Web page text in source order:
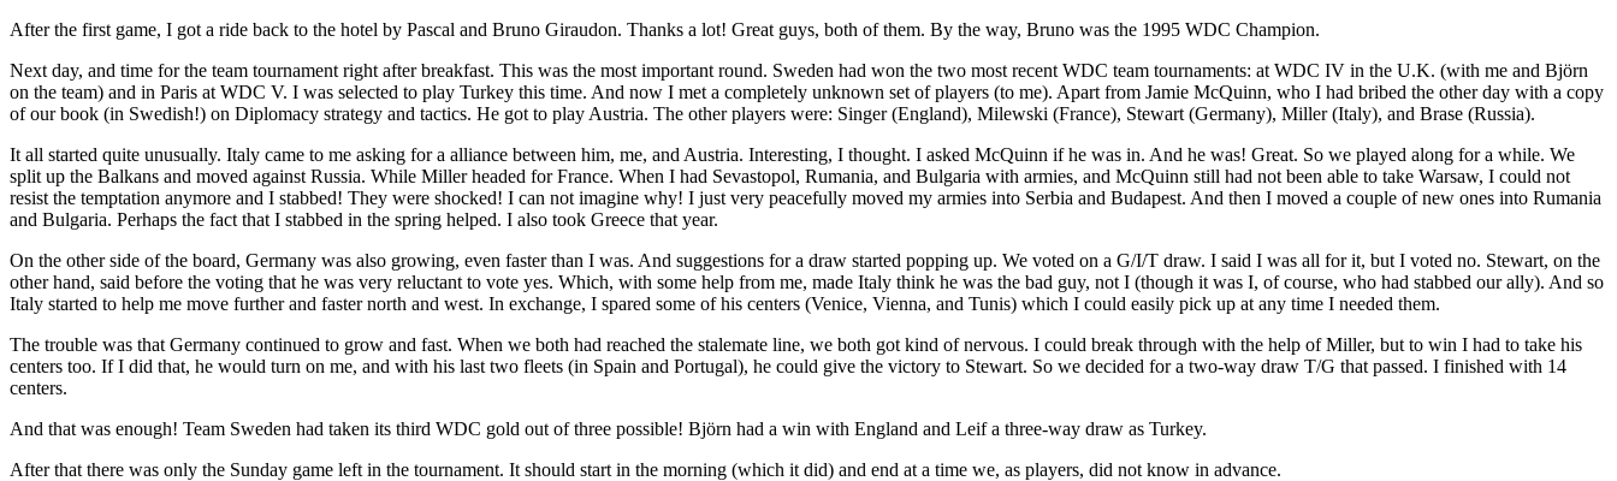
After the first game, I got a ride back to the hotel by Pascal and Bruno Giraudon. Thanks a lot! Great guys, both of them. By the way, Bruno was the 1995 WDC Champion.
Next day, and time for the team tournament right after breakfast. This was the most important round. Sweden had won the two most recent WDC team tournaments: at WDC IV in the U.K. (with me and Björn
on the team) and in Paris at WDC V. I was selected to play Turkey this time. And now I met a completely unknown set of players (to me). Apart from Jamie McQuinn, who I had bribed the other day with a copy
of our book (in Swedish!) on Diplomacy strategy and tactics. He got to play Austria. The other players were: Singer (England), Milewski (France), Stewart (Germany), Miller (Italy), and Brase (Russia).
It all started quite unusually. Italy came to me asking for a alliance between him, me, and Austria. Interesting, I thought. I asked McQuinn if he was in. And he was! Great. So we played along for a while. We
split up the Balkans and moved against Russia. While Miller headed for France. When I had Sevastopol, Rumania, and Bulgaria with armies, and McQuinn still had not been able to take Warsaw, I could not
resist the temptation anymore and I stabbed! They were shocked! I can not imagine why! I just very peacefully moved my armies into Serbia and Budapest. And then I moved a couple of new ones into Rumania
and Bulgaria. Perhaps the fact that I stabbed in the spring helped. I also took Greece that year.
On the other side of the board, Germany was also growing, even faster than I was. And suggestions for a draw started popping up. We voted on a G/I/T draw. I said I was all for it, but I voted no. Stewart, on the
other hand, said before the voting that he was very reluctant to vote yes. Which, with some help from me, made Italy think he was the bad guy, not I (though it was I, of course, who had stabbed our ally). And so
Italy started to help me move further and faster north and west. In exchange, I spared some of his centers (Venice, Vienna, and Tunis) which I could easily pick up at any time I needed them.
The trouble was that Germany continued to grow and fast. When we both had reached the stalemate line, we both got kind of nervous. I could break through with the help of Miller, but to win I had to take his
centers too. If I did that, he would turn on me, and with his last two fleets (in Spain and Portugal), he could give the victory to Stewart. So we decided for a two-way draw T/G that passed. I finished with 14
centers.
And that was enough! Team Sweden had taken its third WDC gold out of three possible! Björn had a win with England and Leif a three-way draw as Turkey.
After that there was only the Sunday game left in the tournament. It should start in the morning (which it did) and end at a time we, as players, did not know in advance.